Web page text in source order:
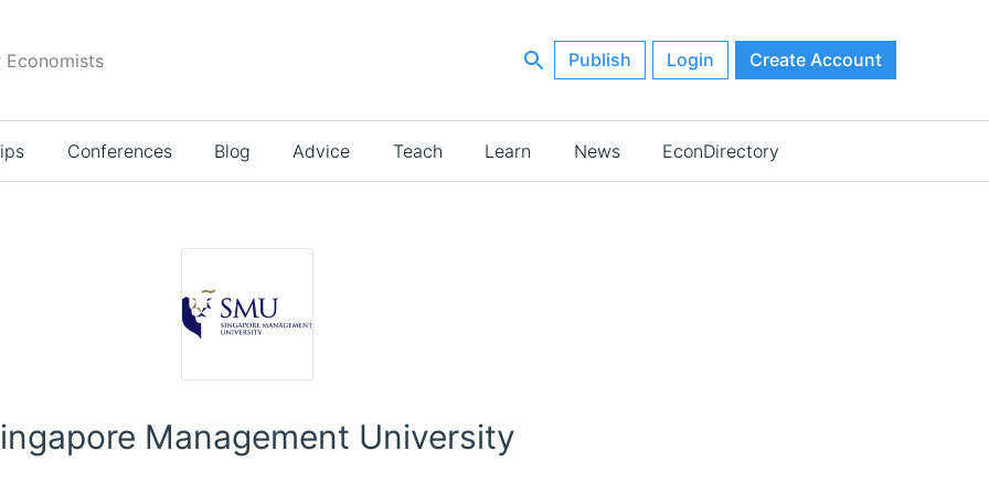
Economists Publish Login Create Account
Conferences Blog Advice Teach Learn News EconDirectory
Management University